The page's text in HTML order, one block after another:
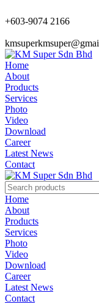
+603-9074 2166
Home
About
Products
Services
Photo
Video
Download
Career
Latest News
Contact
Home
About
Products
Services
Photo
Video
Download
Career
Latest News
Contact